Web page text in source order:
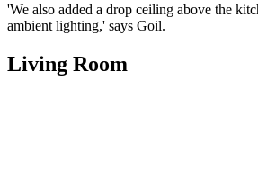
'We also added a drop ceiling above the
ambient lighting,' says Goil.
Living Room